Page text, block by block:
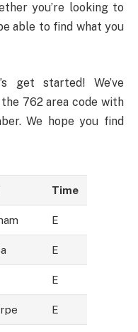
you’re looking to
able to find what you
get started! We’ve
762 area code with
We hope you find
Time
E
E
E
E